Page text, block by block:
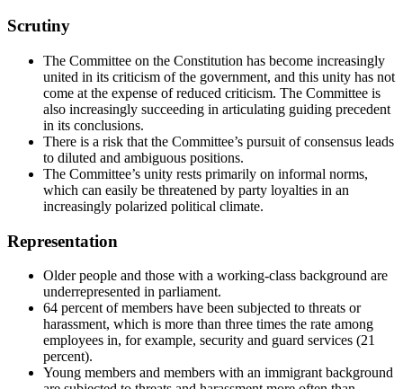
Scrutiny
The Committee on the Constitution has become increasingly
united in its criticism of the government, and this unity has not
come at the expense of reduced criticism. The Committee is
also increasingly succeeding in articulating guiding precedent
in its conclusions.
There is a risk that the Committee’s pursuit of consensus leads
to diluted and ambiguous positions.
The Committee’s unity rests primarily on informal norms,
which can easily be threatened by party loyalties in an
increasingly polarized political climate.
Representation
Older people and those with a working-class background are
underrepresented in parliament.
64 percent of members have been subjected to threats or
harassment, which is more than three times the rate among
employees in, for example, security and guard services (21
percent).
Young members and members with an immigrant background